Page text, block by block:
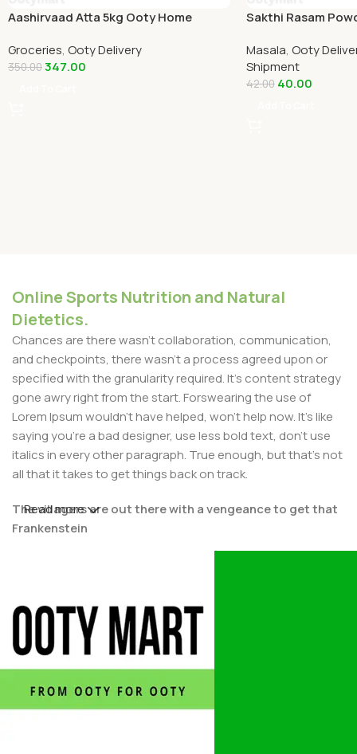
Aashirvaad Atta 5kg Ooty Home
Groceries, Ooty Delivery
350.00347.00
Sakthi Rasam
Masala, Ooty
Shipment
42.00 40.00
Online Sports Nutrition and Natural
Dietetics.
Chances are there wasn't collaboration, communication,
and checkpoints, there wasn't a process agreed upon or
specified with the granularity required. It's content strategy
gone awry right from the start. Forswearing the use of
Lorem Ipsum wouldn't have helped, won't help now. It's like
saying you're a bad designer, use less bold text, don't use
italics in every other paragraph. True enough, but that's not
all that it takes to get things back on track.
The villagers are out there with a vengeance to get that
Frankenstein
had them built, you decided on a content management
system, got a license for it or adapted:
The toppings you may chose for that TV dinner pizza slice
when you forgot to shop for foods, the paint you may slap
on your face to impress the new boss is your business.
But what about your daily bread? Design comps, layouts,
Read more